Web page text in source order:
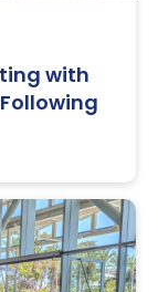
with